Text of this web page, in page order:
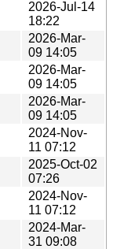
2026-Jul-14
18:22
2026-Mar-
09 14:05
2026-Mar-
09 14:05
2026-Mar-
09 14:05
2024-Nov-
11 07:12
2025-Oct-02
07:26
2024-Nov-
11 07:12
2024-Mar-
31 09:08